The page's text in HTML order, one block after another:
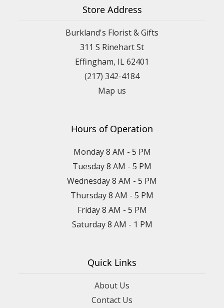
Store Address
Burkland's Florist & Gifts
311 S Rinehart St
Effingham, IL 62401
(217) 342-4184
Map us
Hours of Operation
Monday 8 AM - 5 PM
Tuesday 8 AM - 5 PM
Wednesday 8 AM - 5 PM
Thursday 8 AM - 5 PM
Friday 8 AM - 5 PM
Saturday 8 AM - 1 PM
Quick Links
About Us
Contact Us